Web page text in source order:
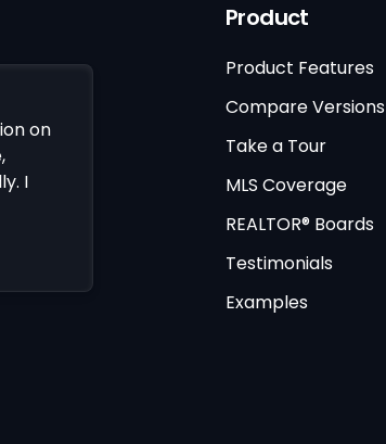
on
I
Product
Product Features
Compare Versions
Take a Tour
MLS Coverage
REALTOR® Boards
Testimonials
Examples